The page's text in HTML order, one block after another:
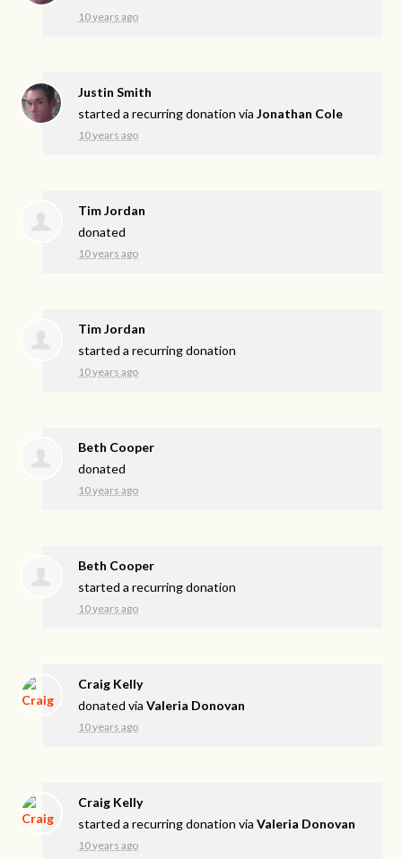
10 years ago
Justin Smith
started a recurring donation viaJonathan Cole
10 years ago
Tim Jordan
donated
10 years ago
Tim Jordan
started a recurring donation
10 years ago
Beth Cooper
donated
10 years ago
Beth Cooper
started a recurring donation
10 years ago
Craig Kelly
donated viaValeria Donovan
10 years ago
Craig Kelly
started a recurring donation viaValeria Donovan
10 years ago